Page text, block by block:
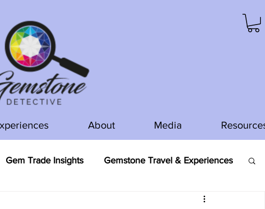
About Media
Gem Trade Insights Gemstone Travel & Experiences